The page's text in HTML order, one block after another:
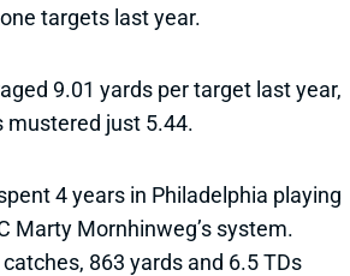
targets last year.
9.01 yards per target last year,
mustered just 5.44.
4 years in Philadelphia playing
Marty Mornhinweg’s system.
863 yards and 6.5 TDs